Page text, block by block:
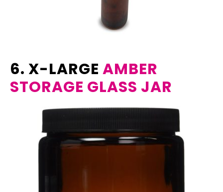
6. X-LARGE AMBER
STORAGE GLASS JAR